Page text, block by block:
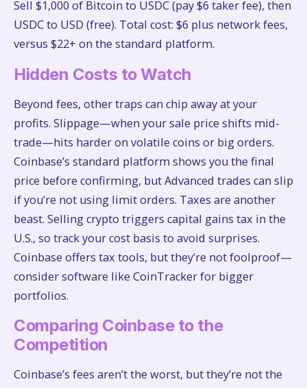
Sell $1,000 of Bitcoin to USDC (pay $6 taker fee), then
USDC to USD (free). Total cost: $6 plus network fees,
versus $22+ on the standard platform.
Hidden Costs to Watch
Beyond fees, other traps can chip away at your
profits. Slippage—when your sale price shifts mid-
trade—hits harder on volatile coins or big orders.
Coinbase’s standard platform shows you the final
price before confirming, but Advanced trades can slip
if you’re not using limit orders. Taxes are another
beast. Selling crypto triggers capital gains tax in the
U.S., so track your cost basis to avoid surprises.
Coinbase offers tax tools, but they’re not foolproof—
consider software like CoinTracker for bigger
portfolios.
Comparing Coinbase to the
Competition
Coinbase’s fees aren’t the worst, but they’re not the